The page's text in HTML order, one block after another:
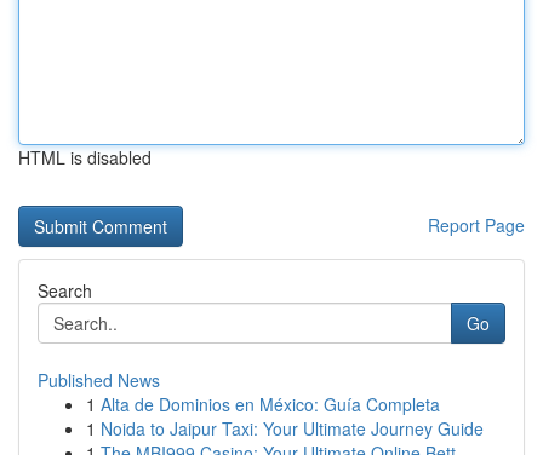
HTML is disabled
Report Page
Search
Go
Published News
1 Alta de Dominios en México: Guía Completa
1 Noida to Jaipur Taxi: Your Ultimate Journey Guide